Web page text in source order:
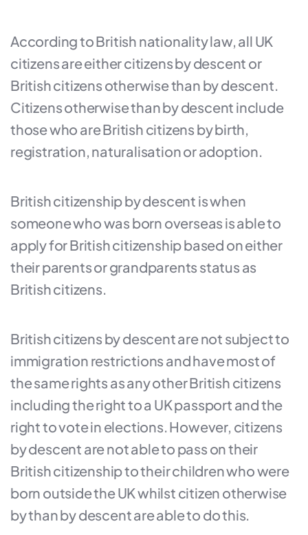
According to British nationality law, all UK
citizens are either citizens by descent or
British citizens otherwise than by descent.
Citizens otherwise than by descent include
those who are British citizens by birth,
registration, naturalisation or adoption.
British citizenship by descent is when
someone who was born overseas is able to
apply for British citizenship based on either
their parents or grandparents status as
British citizens.
British citizens by descent are not subject to
immigration restrictions and have most of
the same rights as any other British citizens
including the right to a UK passport and the
right to vote in elections. However, citizens
by descent are not able to pass on their
British citizenship to their children who were
born outside the UK whilst citizen otherwise
by than by descent are able to do this.